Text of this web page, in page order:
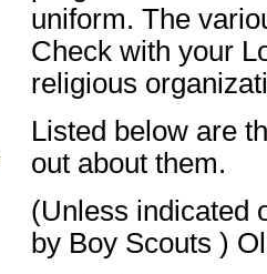
uniform. The
Check with your
religious
Listed below are
out about them.
(Unless indicated
by Boy Scouts )